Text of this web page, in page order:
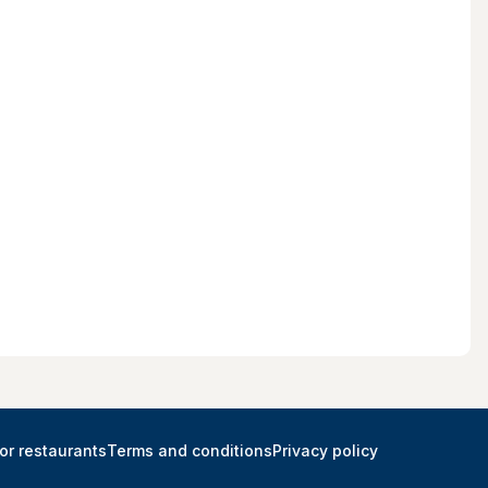
restaurantsTerms and conditionsPrivacy policy